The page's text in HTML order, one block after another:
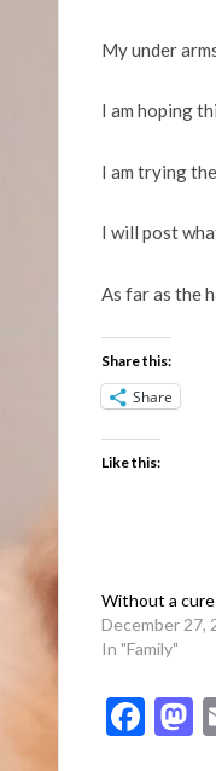
My under
I am hoping
I am trying the
I will post
As far as the
Share this:
Share
Like this:
Without a cure
December 27,
In "Family"